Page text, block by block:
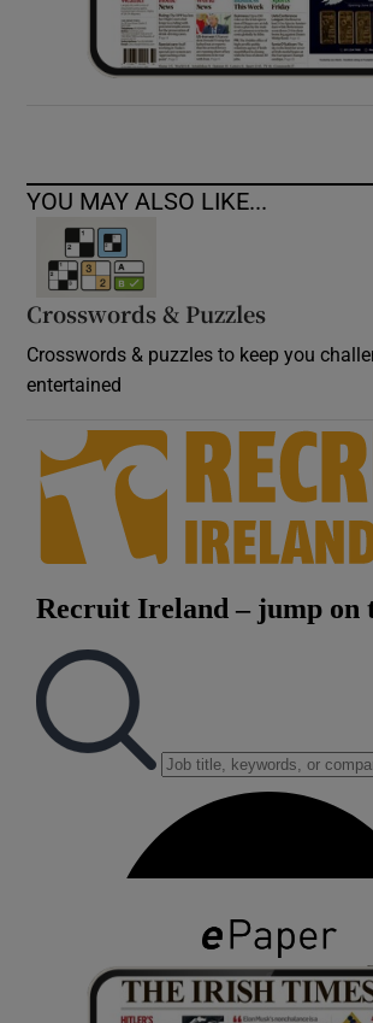
YOU MAY ALSO LIKE...
Crosswords & Puzzles
Crosswords & puzzles to keep you
entertained